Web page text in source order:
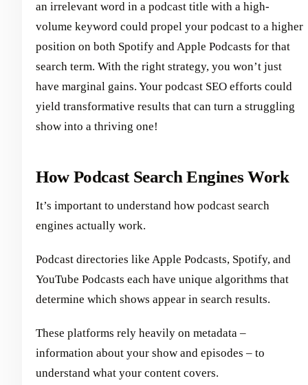
an irrelevant word in a podcast title with a high-
volume keyword could propel your podcast to a higher
position on both Spotify and Apple Podcasts for that
search term. With the right strategy, you won’t just
have marginal gains. Your podcast SEO efforts could
yield transformative results that can turn a struggling
show into a thriving one!
How Podcast Search Engines Work
It’s important to understand how podcast search
engines actually work.
Podcast directories like Apple Podcasts, Spotify, and
YouTube Podcasts each have unique algorithms that
determine which shows appear in search results.
These platforms rely heavily on metadata –
information about your show and episodes – to
understand what your content covers.